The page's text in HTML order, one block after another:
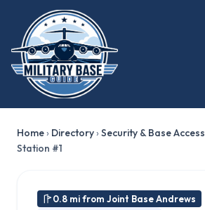
Home› Directory›Security & Base Access
Station #1
0.8 mi from Joint Base Andrews